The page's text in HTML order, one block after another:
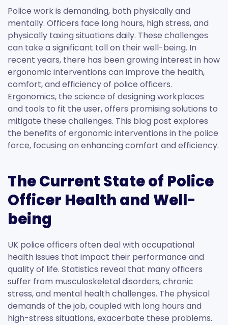
Police work is demanding, both physically and
mentally. Officers face long hours, high stress, and
physically taxing situations daily. These challenges
can take a significant toll on their well-being. In
recent years, there has been growing interest in how
ergonomic interventions can improve the health,
comfort, and efficiency of police officers.
Ergonomics, the science of designing workplaces
and tools to fit the user, offers promising solutions to
mitigate these challenges. This blog post explores
the benefits of ergonomic interventions in the police
force, focusing on enhancing comfort and efficiency.
The Current State of Police
Officer Health and Well-
being
UK police officers often deal with occupational
health issues that impact their performance and
quality of life. Statistics reveal that many officers
suffer from musculoskeletal disorders, chronic
stress, and mental health challenges. The physical
demands of the job, coupled with long hours and
high-stress situations, exacerbate these problems.